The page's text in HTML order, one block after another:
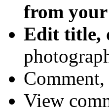
from your
Edit title,
View